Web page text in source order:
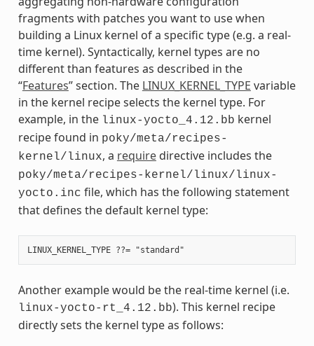
fragments with patches you want to use when
building a Linux kernel of a specific type (e.g. a real-
time kernel). Syntactically, kernel types are no
different than features as described in the
“Features” section. The LINUX_KERNEL_TYPE variable
in the kernel recipe selects the kernel type. For
example, in the linux-yocto_4.12.bb kernel
recipe found in poky/meta/recipes-
kernel/linux, a requiredirective includes the
poky/meta/recipes-kernel/linux/linux-
yocto.inc file, which has the following statement
that defines the default kernel type:
Another example would be the real-time kernel (i.e.
linux-yocto-rt_4.12.bb). This kernel recipe
directly sets the kernel type as follows: